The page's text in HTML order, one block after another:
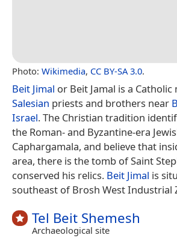
Photo: Wikimedia, CC BY-SA 3.0.
Beit Jimal or Beit Jamal is a
Salesian priests and brothers near
Israel. The Christian tradition
the Roman- and Byzantine-era
Caphargamala, and believe that
area, there is the tomb of Saint
conserved his relics. Beit Jimal is
southeast of Brosh West Industrial
Tel Beit Shemesh
Archaeological site